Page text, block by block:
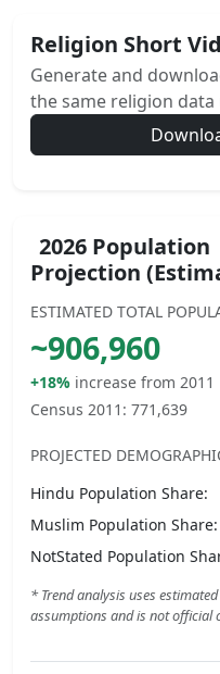
Religion Short
Generate and
the same religion
2026 Population
Projection
ESTIMATED TOTAL
~906,960
+18% increase from 2011
Census 2011: 771,639
PROJECTED
Hindu Population Share:
Muslim Population Share:
NotStated Population
* Trend analysis uses
assumptions and is not official